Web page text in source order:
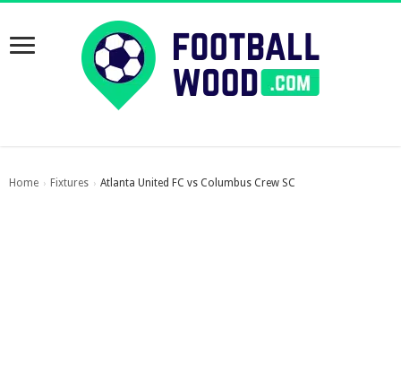
Home › Fixtures › Atlanta United FC vs Columbus Crew SC